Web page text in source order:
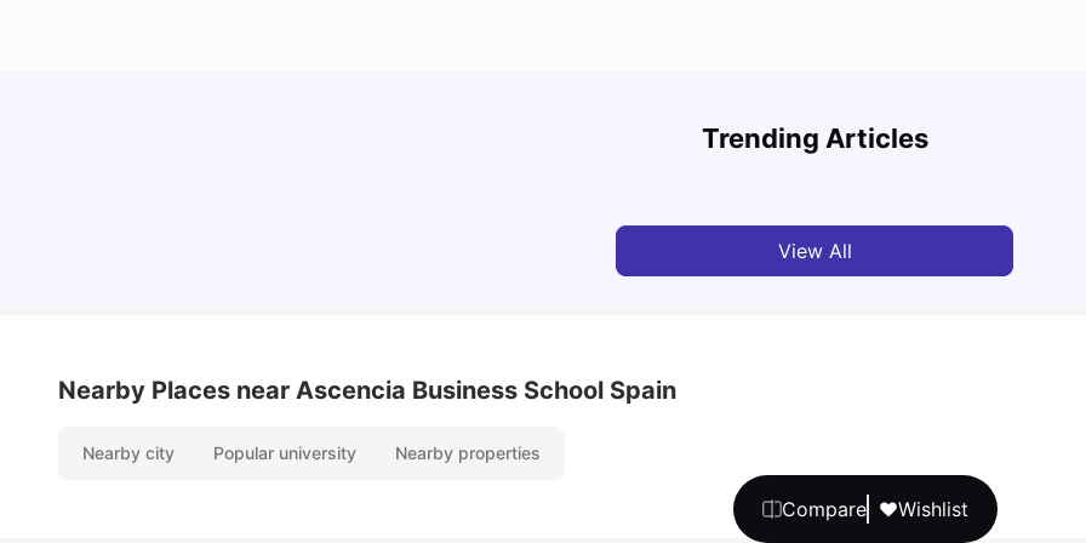
Compare Wishlist
Trending Articles
Cost of Living in Barcelona for Students: 2026
View All
Nearby Places near Ascencia Business School Spain
Nearby city Popular university Nearby properties